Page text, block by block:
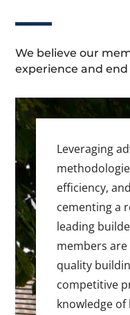
We believe our
experience and
Leveraging
efficiency,
cementing a
leading
members
quality
competitive
knowledge